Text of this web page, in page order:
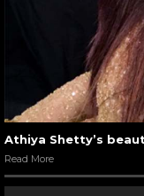
Athiya Shetty’s
Read More